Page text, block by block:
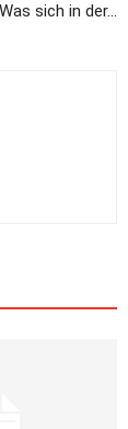
sich in der…